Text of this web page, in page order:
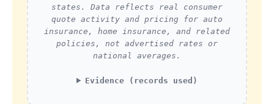
states. Data reflects real consumer
quote activity and pricing for auto
insurance, home insurance, and related
policies, not advertised rates or
national averages.
Evidence (records used)